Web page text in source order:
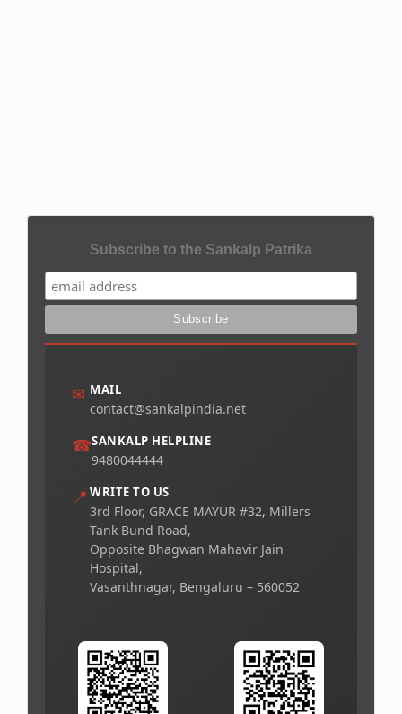
Subscribe to the Sankalp Patrika
✉ MAIL
contact@sankalpindia.net
☎SANKALP HELPLINE
9480044444
📍 WRITE TO US
3rd Floor, GRACE MAYUR #32, Millers
Tank Bund Road,
Opposite Bhagwan Mahavir Jain
Hospital,
Vasanthnagar, Bengaluru – 560052